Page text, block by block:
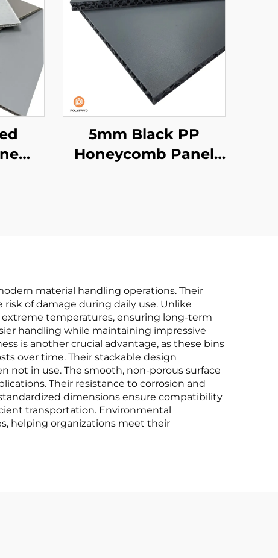
5mm Black PP
Honeycomb Panel
material handling operations. Their
of damage during daily use. Unlike
extreme temperatures, ensuring long-term
handling while maintaining impressive
is another crucial advantage, as these bins
over time. Their stackable design
not in use. The smooth, non-porous surface
Their resistance to corrosion and
dimensions ensure compatibility
transportation. Environmental
helping organizations meet their